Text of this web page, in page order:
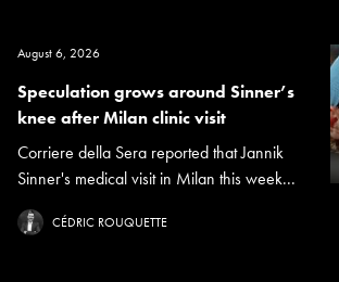
August 6, 2026
Speculation grows around Sinner’s
knee after Milan clinic visit
Corriere della Sera reported that Jannik
Sinner's medical visit in Milan this week...
CÉDRIC ROUQUETTE